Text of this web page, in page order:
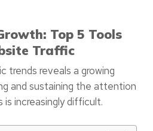
Top 5 Tools
Traffic
trends reveals a growing
and sustaining the attention
increasingly difficult.